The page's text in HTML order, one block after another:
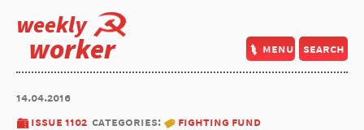
weekly
worker menu search
14.04.2016
issue 1102 categories:
fighting fund